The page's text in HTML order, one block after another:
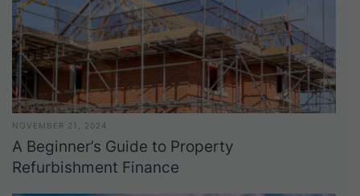
NOVEMBER 21, 2024
A Beginner’s Guide to Property
Refurbishment Finance